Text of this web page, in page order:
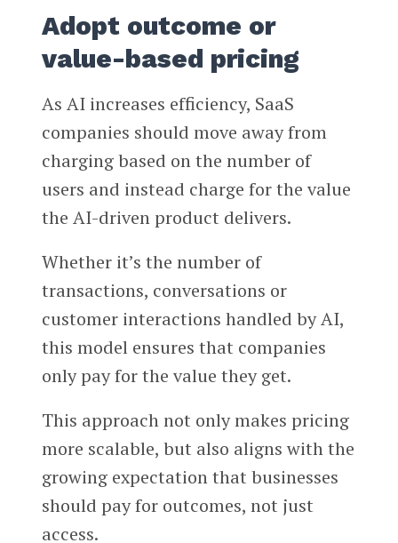
Adopt outcome or
value-based pricing
As AI increases efficiency, SaaS
companies should move away from
charging based on the number of
users and instead charge for the value
the AI-driven product delivers.
Whether it’s the number of
transactions, conversations or
customer interactions handled by AI,
this model ensures that companies
only pay for the value they get.
This approach not only makes pricing
more scalable, but also aligns with the
growing expectation that businesses
should pay for outcomes, not just
access.